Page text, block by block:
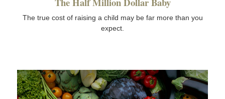
The true cost of raising a child may be far more than you
expect.